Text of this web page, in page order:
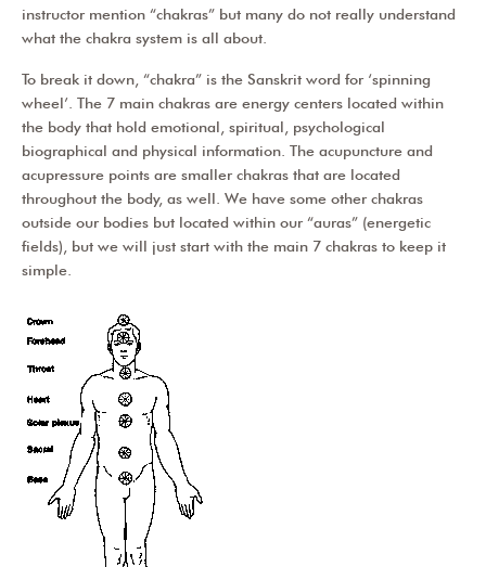
instructor mention “chakras” but many do not really understand
what the chakra system is all about.
To break it down, “chakra” is the Sanskrit word for ‘spinning
wheel’. The 7 main chakras are energy centers located within
the body that hold emotional, spiritual, psychological
biographical and physical information. The acupuncture and
acupressure points are smaller chakras that are located
throughout the body, as well. We have some other chakras
outside our bodies but located within our “auras” (energetic
fields), but we will just start with the main 7 chakras to keep it
simple.